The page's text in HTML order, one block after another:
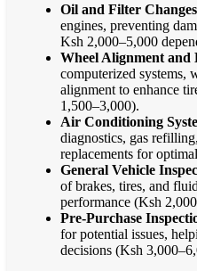
Oil and Filter Changes
engines, preventing
Ksh 2,000–5,000
Wheel Alignment and
computerized systems,
alignment to enhance
1,500–3,000).
Air Conditioning
diagnostics, gas
replacements for
General Vehicle
of brakes, tires, and
performance (Ksh
Pre-Purchase
for potential issues,
decisions (Ksh